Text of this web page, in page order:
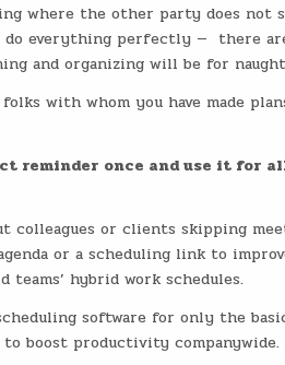
where the other party does not
do everything perfectly — there
and organizing will be for
with whom you have made
reminder once and use it for
colleagues or clients skipping
or a scheduling link to
hybrid work schedules.
software for only the
boost productivity companywide.